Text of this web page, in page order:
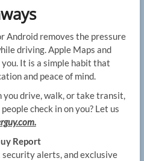
Android removes the pressure
driving. Apple Maps and
It is a simple habit that
and peace of mind.
you drive, walk, or take transit,
check in on you? Let us
Report
alerts, and exclusive